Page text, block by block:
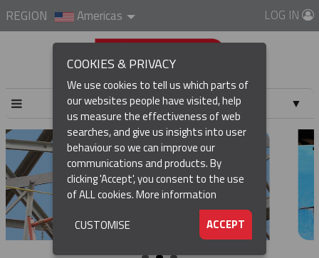
REGION Americas LOG IN
▼
▼
COOKIES & PRIVACY
We use cookies to tell us which parts of
our websites people have visited, help
us measure the effectiveness of web
searches, and give us insights into user
behaviour so we can improve our
communications and products. By
clicking 'Accept', you consent to the use
of ALL cookies.More information
ACCEPT
CUSTOMISE